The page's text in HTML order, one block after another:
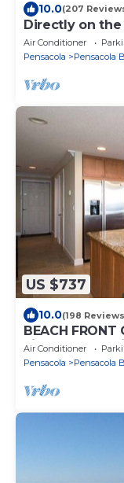
10.0(207
Directly on
bedrooms
Air Conditioner
Pensacola
Pensacola
US $737
10.0(198
BEACH
views of
Air Conditioner
Pensacola
Pensacola